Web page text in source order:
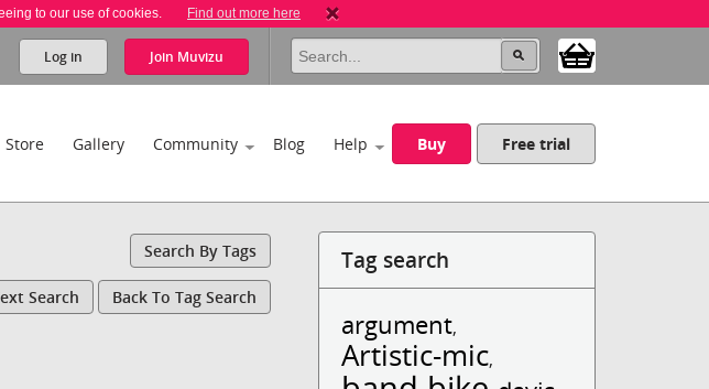
to our use of cookies. Find out more here
Log in Join Muvizu
Store Gallery Community Blog Help Buy Free trial
Search By Tags
Search Back To Tag Search
Tag search
argument,
Artistic-mic,